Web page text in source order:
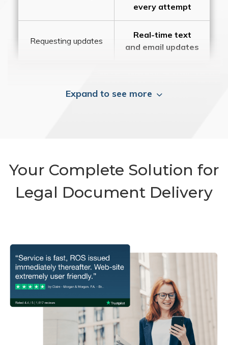
every attempt
Requesting updates
Real-time text
and email updates
Expand to see more
Your Complete Solution for
Legal Document Delivery